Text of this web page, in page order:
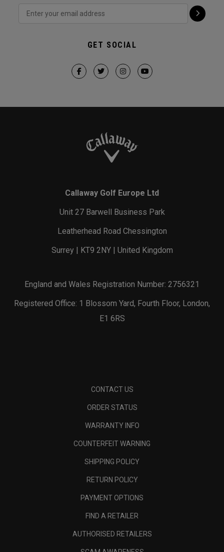
GET SOCIAL
Callaway Golf Europe Ltd
Unit 27 Barwell Business Park
Leatherhead Road Chessington
Surrey | KT9 2NY | United Kingdom
England and Wales Registration Number: 2756321
Registered Office: 1 Blossom Yard, Fourth Floor, London,
E1 6RS
CONTACT US
ORDER STATUS
WARRANTY INFO
COUNTERFEIT WARNING
SHIPPING POLICY
RETURN POLICY
PAYMENT OPTIONS
FIND A RETAILER
AUTHORISED RETAILERS